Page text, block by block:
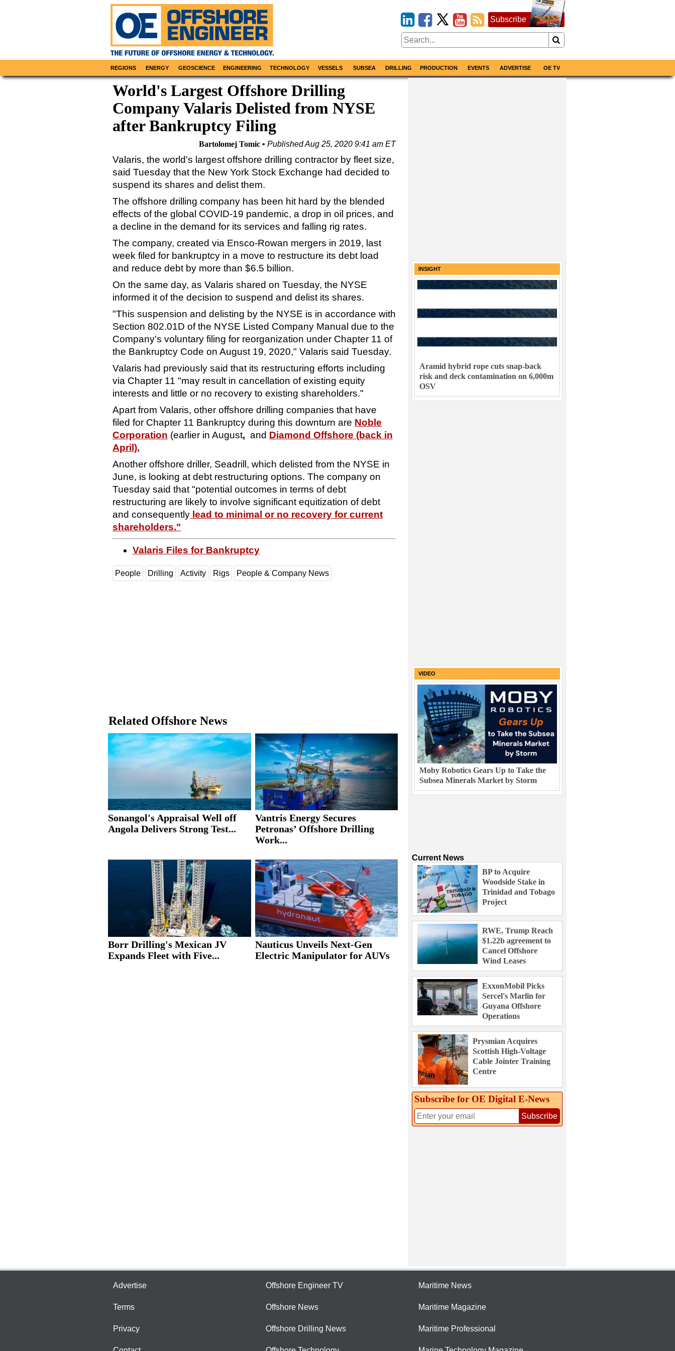
Subscribe
REGIONS ENERGY GEOSCIENCE ENGINEERING TECHNOLOGY VESSELS SUBSEA DRILLING PRODUCTION EVENTS ADVERTISE OE TV
World's Largest Offshore Drilling
Company Valaris Delisted from NYSE
after Bankruptcy Filing
Bartolomej Tomic PublishedAug 25, 2020 9:41 am ET
Valaris, the world's largest offshore drilling contractor by fleet size,
said Tuesday that the New York Stock Exchange had decided to
suspend its shares and delist them.
The offshore drilling company has been hit hard by the blended
effects of the global COVID-19 pandemic, a drop in oil prices, and
a decline in the demand for its services and falling rig rates.
The company, created via Ensco-Rowan mergers in 2019, last
week filed for bankruptcy in a move to restructure its debt load
and reduce debt by more than $6.5 billion.
On the same day, as Valaris shared on Tuesday, the NYSE
informed it of the decision to suspend and delist its shares.
"This suspension and delisting by the NYSE is in accordance with
Section 802.01D of the NYSE Listed Company Manual due to the
Company's voluntary filing for reorganization under Chapter 11 of
the Bankruptcy Code on August 19, 2020," Valaris said Tuesday.
Valaris had previously said that its restructuring efforts including
via Chapter 11 "may result in cancellation of existing equity
interests and little or no recovery to existing shareholders."
Apart from Valaris, other offshore drilling companies that have
filed for Chapter 11 Bankruptcy during this downturn are Noble
Corporation (earlier in August, and Diamond Offshore (back in
April).
Another offshore driller, Seadrill, which delisted from the NYSE in
June, is looking at debt restructuring options. The company on
Tuesday said that "potential outcomes in terms of debt
restructuring are likely to involve significant equitization of debt
and consequently lead to minimal or no recovery for current
shareholders."
Valaris Files for Bankruptcy
People Drilling Activity Rigs People & Company News
Related Offshore News
Sonangol's Appraisal Well off
Angola Delivers Strong Test...
Vantris Energy Secures
Petronas’ Offshore Drilling
Work...
Borr Drilling's Mexican JV
Expands Fleet with Five...
Nauticus Unveils Next-Gen
Electric Manipulator for AUVs
INSIGHT
Aramid hybrid rope cuts snap-back
risk and deck contamination on 6,000m
OSV
VIDEO
Moby Robotics Gears Up to Take the
Subsea Minerals Market by Storm
Current News
BP to Acquire
Woodside Stake in
Trinidad and Tobago
Project
RWE, Trump Reach
$1.22b agreement to
Cancel Offshore
Wind Leases
ExxonMobil Picks
Sercel's Marlin for
Guyana Offshore
Operations
Prysmian Acquires
Scottish High-Voltage
Cable Jointer Training
Centre
Subscribe for OE Digital E‑News
Subscribe
Advertise
Terms
Privacy
Offshore Engineer TV
Offshore News
Offshore Drilling News
Maritime News
Maritime Magazine
Maritime Professional